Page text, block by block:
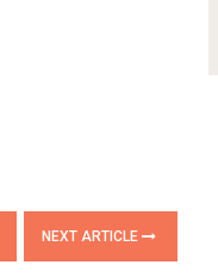
NEXT ARTICLE